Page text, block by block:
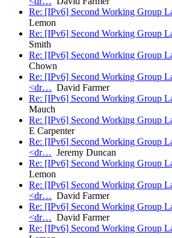
Re: [IPv6] Second Working Group
Lemon
Re: [IPv6] Second Working Group
Smith
Re: [IPv6] Second Working Group
Chown
Re: [IPv6] Second Working Group
<dr… David Farmer
Re: [IPv6] Second Working Group
Mauch
Re: [IPv6] Second Working Group
E Carpenter
Re: [IPv6] Second Working Group
<dr… Jeremy Duncan
Re: [IPv6] Second Working Group
Lemon
Re: [IPv6] Second Working Group
<dr… David Farmer
Re: [IPv6] Second Working Group
<dr… David Farmer
Re: [IPv6] Second Working Group